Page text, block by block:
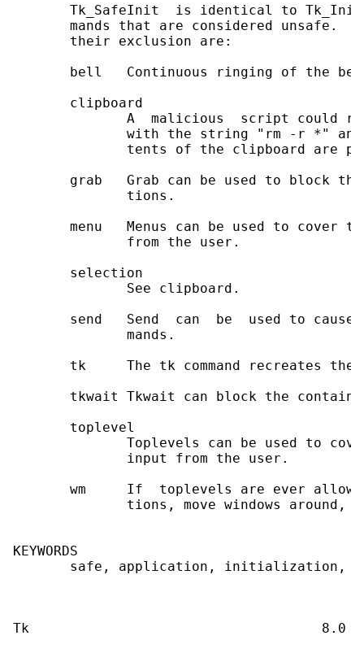
Tk_SafeInit  is identical to
mands that are considered unsafe.
       their exclusion are:
bell   Continuous ringing of the
       clipboard
A  malicious  script could
with the string "rm -r *"
tents of the clipboard are
grab   Grab can be used to block
              tions.
menu   Menus can be used to cover
              from the user.
       selection
              See clipboard.
send   Send  can  be  used to cause
              mands.
tk     The tk command recreates the
tkwait Tkwait can block the
       toplevel
Toplevels can be used to
              input from the user.
wm     If  toplevels are ever
tions, move windows around,
KEYWORDS
safe, application, initialization,